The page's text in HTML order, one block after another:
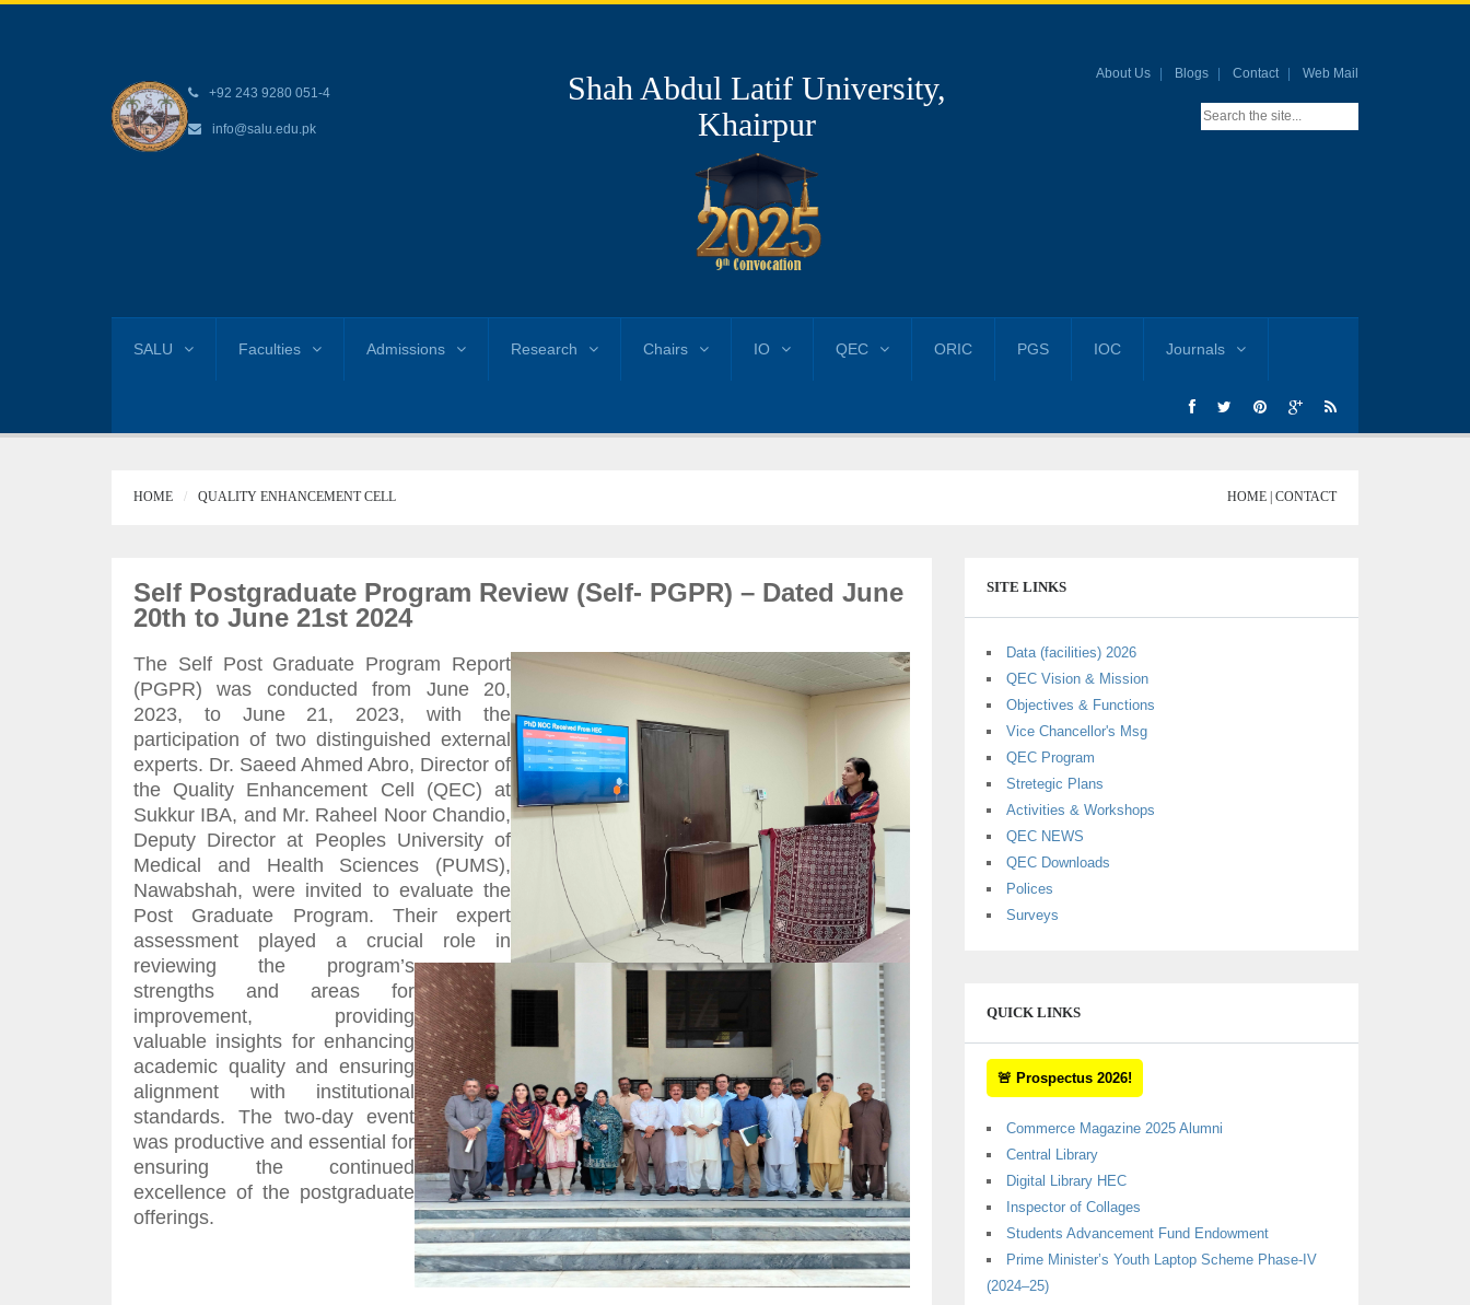
+92 243 9280 051-4
info@salu.edu.pk
Shah Abdul Latif University,
Khairpur
About Us Blogs Contact Web Mail
SALU Faculties Admissions Research Chairs IO QEC ORIC PGS IOC Journals
HOME QUALITY ENHANCEMENT CELL HOME | CONTACT
Self Postgraduate Program Review (Self- PGPR) – Dated June
20th to June 21st 2024
The Self Post Graduate Program Report
(PGPR) was conducted from June 20,
2023, to June 21, 2023, with the
participation of two distinguished external
experts. Dr. Saeed Ahmed Abro, Director of
the Quality Enhancement Cell (QEC) at
Sukkur IBA, and Mr. Raheel Noor Chandio,
Deputy Director at Peoples University of
Medical and Health Sciences (PUMS),
Nawabshah, were invited to evaluate the
Post Graduate Program. Their expert
assessment played a crucial role in
reviewing the program’s
strengths and areas for
improvement, providing
valuable insights for enhancing
academic quality and ensuring
alignment with institutional
standards. The two-day event
was productive and essential for
ensuring the continued
excellence of the postgraduate
offerings.
SITE LINKS
Data (facilities) 2026
QEC Vision & Mission
Objectives & Functions
Vice Chancellor's Msg
QEC Program
Stretegic Plans
Activities & Workshops
QEC NEWS
QEC Downloads
Polices
Surveys
QUICK LINKS
🚨 Prospectus 2026!
Commerce Magazine 2025 Alumni
Central Library
Digital Library HEC
Inspector of Collages
Students Advancement Fund Endowment
Prime Minister’s Youth Laptop Scheme Phase-IV
(2024–25)